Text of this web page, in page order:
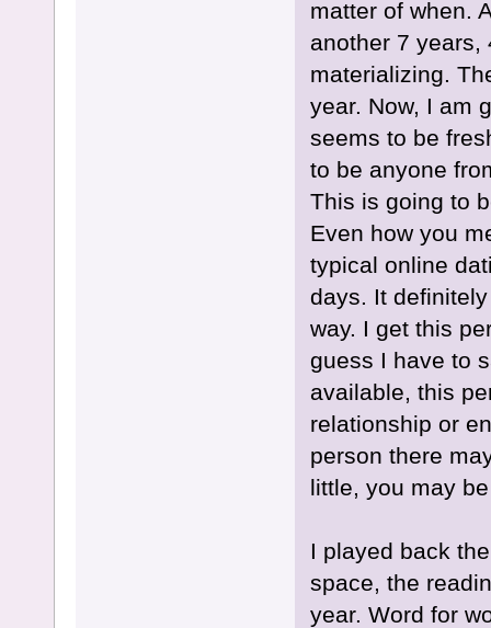
matter of when.
another 7 years,
materializing.
year. Now, I am
seems to be
to be anyone
This is going to
Even how you
typical online
days. It
way. I get this
guess I have to
available, this
relationship or
person there
little, you may
I played back
space, the
year. Word for